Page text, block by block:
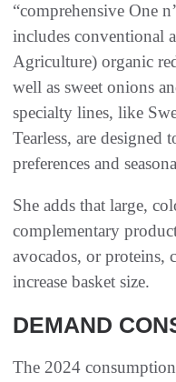
“comprehensive One
includes conventional
Agriculture) organic
well as sweet onions
specialty lines, like
Tearless, are designed
preferences and
She adds that large,
complementary
avocados, or proteins,
increase basket size.
DEMAND
The 2024